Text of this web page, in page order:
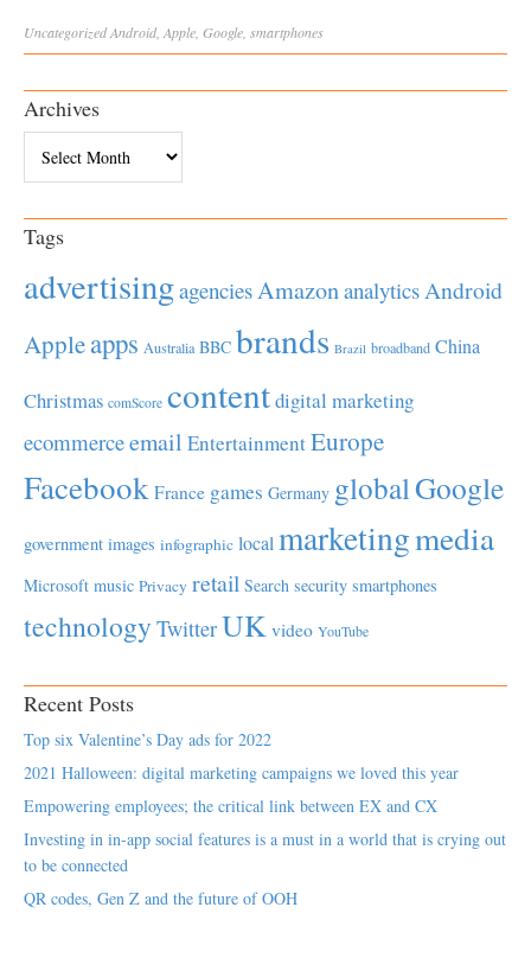
UncategorizedAndroid Apple Google smartphones
Archives
Tags
advertisingagenciesAmazonanalyticsAndroid
Appleapps Australia BBC brands Brazil broadband China
Christmas comScore contentdigital marketing
ecommerceemail EntertainmentEurope
Facebook France games Germany globalGoogle
government images infographic local marketingmedia
Microsoft music Privacy retail Search security smartphones
technology TwitterUK video YouTube
Recent Posts
Top six Valentine’s Day ads for 2022
2021 Halloween: digital marketing campaigns we loved this year
Empowering employees; the critical link between EX and CX
Investing in in-app social features is a must in a world that is crying out
to be connected
QR codes, Gen Z and the future of OOH